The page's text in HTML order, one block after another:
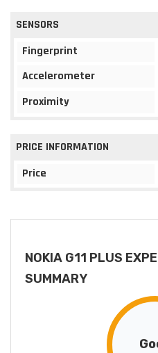
SENSORS
Fingerprint
Accelerometer
Proximity
PRICE INFORMATION
Price
NOKIA G11 PLUS
SUMMARY